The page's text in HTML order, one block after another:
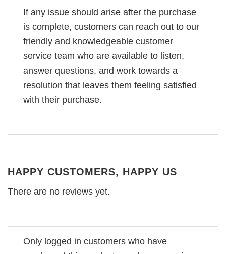
If any issue should arise after the purchase
is complete, customers can reach out to our
friendly and knowledgeable customer
service team who are available to listen,
answer questions, and work towards a
resolution that leaves them feeling satisfied
with their purchase.
HAPPY CUSTOMERS, HAPPY US
There are no reviews yet.
Only logged in customers who have